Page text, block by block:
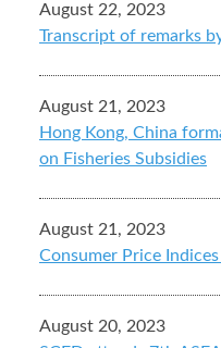
August 22, 2023
Transcript of remarks
August 21, 2023
Hong Kong, China
on Fisheries Subsidies
August 21, 2023
Consumer Price
August 20, 2023